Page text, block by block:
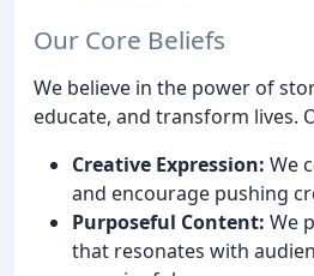
Our Core Beliefs
We believe in the power of
educate, and transform lives.
Creative Expression: We
and encourage pushing
Purposeful Content: We
that resonates with